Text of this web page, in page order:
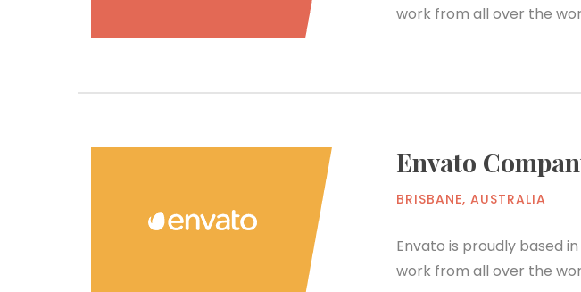
work from all over the
Envato
BRISBANE, AUSTRALIA
Envato is proudly based
work from all over the